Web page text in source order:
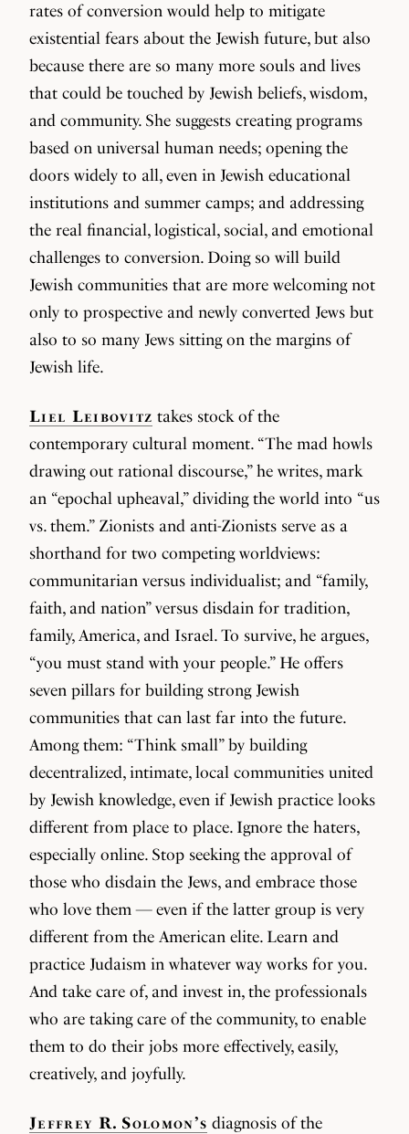
rates of conversion would help to mitigate
existential fears about the Jewish future, but also
because there are so many more souls and lives
that could be touched by Jewish beliefs, wisdom,
and community. She suggests creating programs
based on universal human needs; opening the
doors widely to all, even in Jewish educational
institutions and summer camps; and addressing
the real financial, logistical, social, and emotional
challenges to conversion. Doing so will build
Jewish communities that are more welcoming not
only to prospective and newly converted Jews but
also to so many Jews sitting on the margins of
Jewish life.
Liel Leibovitz takes stock of the
contemporary cultural moment. “The mad howls
drawing out rational discourse,” he writes, mark
an “epochal upheaval,” dividing the world into “us
vs. them.” Zionists and anti-Zionists serve as a
shorthand for two competing worldviews:
communitarian versus individualist; and “family,
faith, and nation” versus disdain for tradition,
family, America, and Israel. To survive, he argues,
“you must stand with your people.” He offers
seven pillars for building strong Jewish
communities that can last far into the future.
Among them: “Think small” by building
decentralized, intimate, local communities united
by Jewish knowledge, even if Jewish practice looks
different from place to place. Ignore the haters,
especially online. Stop seeking the approval of
those who disdain the Jews, and embrace those
who love them — even if the latter group is very
different from the American elite. Learn and
practice Judaism in whatever way works for you.
And take care of, and invest in, the professionals
who are taking care of the community, to enable
them to do their jobs more effectively, easily,
creatively, and joyfully.
Jeffrey R. Solomon’s diagnosis of the